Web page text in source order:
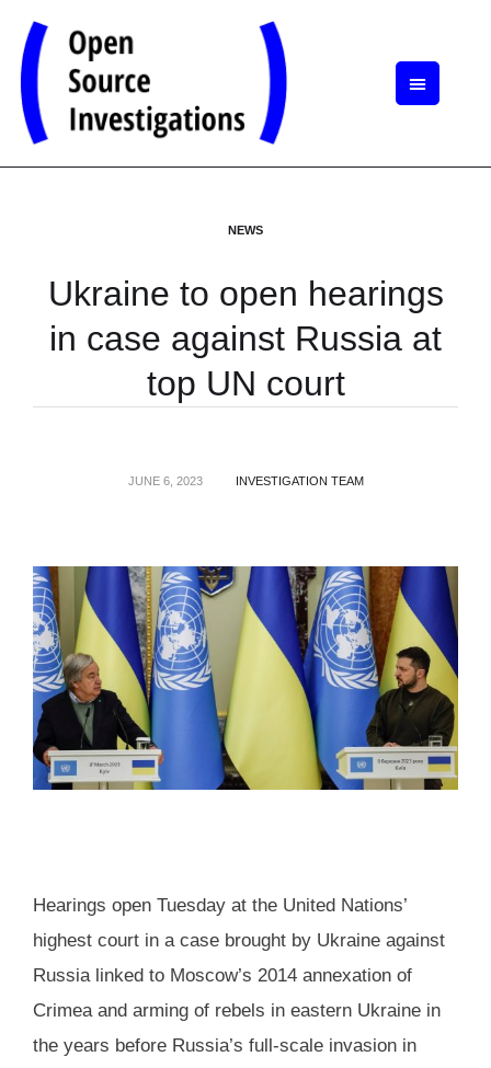
NEWS
Ukraine to open hearings
in case against Russia at
top UN court
JUNE 6, 2023 INVESTIGATION TEAM
Hearings open Tuesday at the United Nations’
highest court in a case brought by Ukraine against
Russia linked to Moscow’s 2014 annexation of
Crimea and arming of rebels in eastern Ukraine in
the years before Russia’s full-scale invasion in